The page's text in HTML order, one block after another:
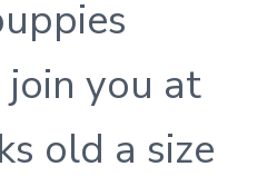
you at
old a size